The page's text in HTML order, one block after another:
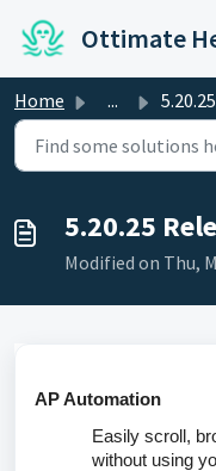
Ottimate
Home ...
5.20.25
Modified on Thu,
AP Automation
Easily scroll,
without using